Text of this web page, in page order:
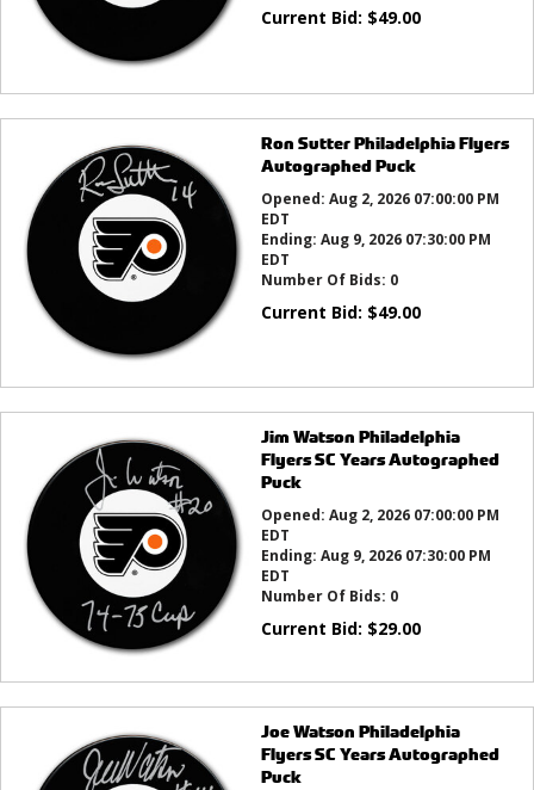
Current Bid: $49.00
Ron Sutter Philadelphia Flyers
Autographed Puck
Opened: Aug 2, 2026 07:00:00 PM
EDT
Ending: Aug 9, 2026 07:30:00 PM
EDT
Number Of Bids: 0
Current Bid: $49.00
Jim Watson Philadelphia
Flyers SC Years Autographed
Puck
Opened: Aug 2, 2026 07:00:00 PM
EDT
Ending: Aug 9, 2026 07:30:00 PM
EDT
Number Of Bids: 0
Current Bid: $29.00
Joe Watson Philadelphia
Flyers SC Years Autographed
Puck